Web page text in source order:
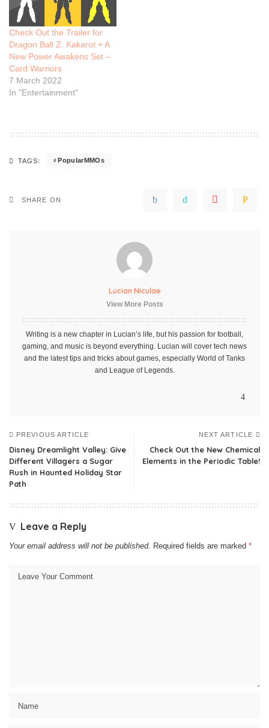
Check Out the Trailer for
Dragon Ball Z: Kakarot + A
New Power Awakens Set –
Card Warriors
7 March 2022
In "Entertainment"
TAGS: PopularMMOs
SHARE ON
Lucian Niculae
View More Posts
Writing is a new chapter in Lucian’s life, but his passion for football,
gaming, and music is beyond everything. Lucian will cover tech news
and the latest tips and tricks about games, especially World of Tanks
and League of Legends.
PREVIOUS ARTICLE
Disney Dreamlight Valley: Give
Different Villagers a Sugar
Rush in Haunted Holiday Star
Path
NEXT ARTICLE
Check Out the New Chemical
Elements in the Periodic Table!
Leave a Reply
Your email address will not be published. Required fields are marked *